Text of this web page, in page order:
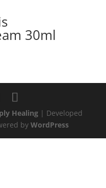
30ml
Healing| Developed
byWordPress